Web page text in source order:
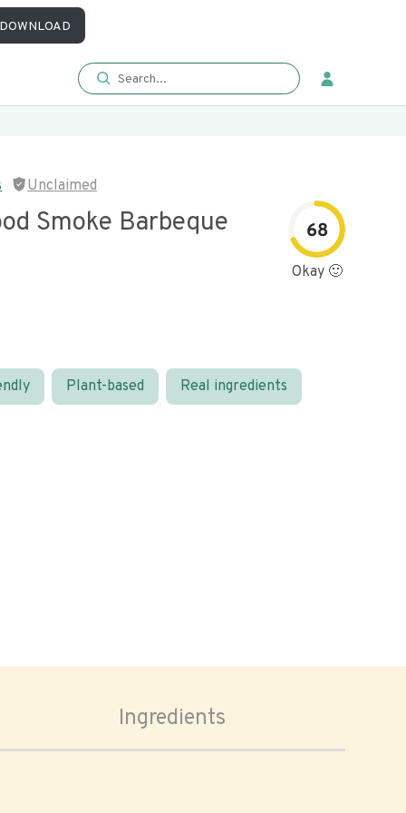
DOWNLOAD
Unclaimed
Smoke Barbeque
68
Okay 🙂
Plant-based Real ingredients
Ingredients